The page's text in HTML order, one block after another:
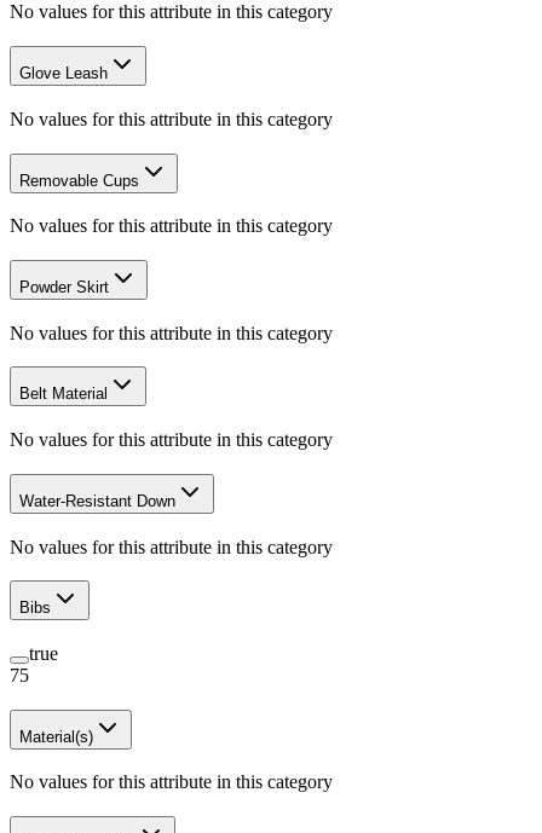
No values for this attribute in this category
Glove Leash
No values for this attribute in this category
Removable Cups
No values for this attribute in this category
Powder Skirt
No values for this attribute in this category
Belt Material
No values for this attribute in this category
Water-Resistant Down
No values for this attribute in this category
Bibs
true
75
Material(s)
No values for this attribute in this category